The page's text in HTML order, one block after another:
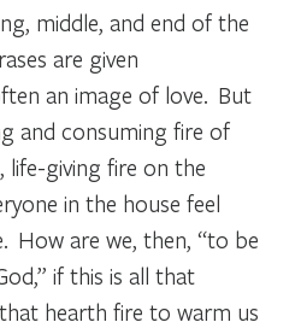
middle, and end of the
are given
an image of love. But
and consuming fire of
life-giving fire on the
in the house feel
How are we, then, “to be
if this is all that
hearth fire to warm us